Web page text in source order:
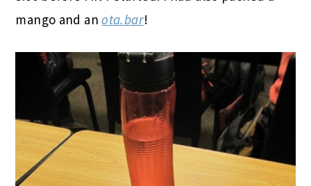
I snagged some veggies, a chip and hummus at
5:00 before MNT started. I had also packed a
mango and anota.bar!